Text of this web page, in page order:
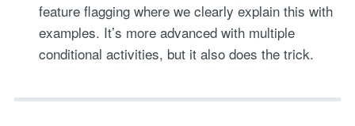
feature flagging where we clearly explain this with
examples. It’s more advanced with multiple
conditional activities, but it also does the trick.